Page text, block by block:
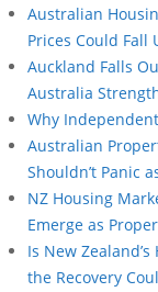
Australian
Prices Could Fall
Auckland Falls
Australia
Why
Australian
Shouldn’t Panic
NZ Housing
Emerge as
Is New
the Recovery